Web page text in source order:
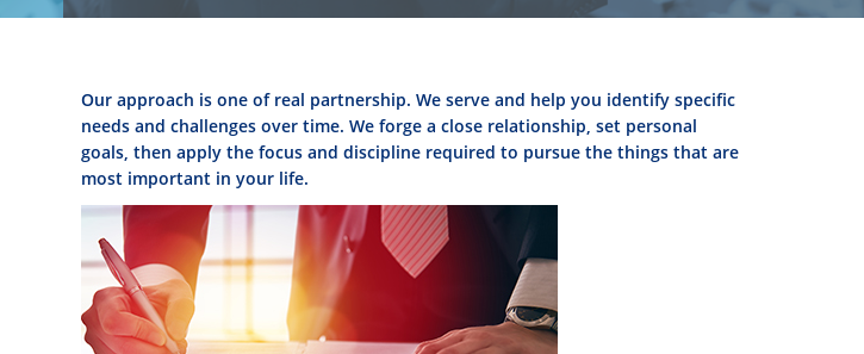
Our approach is one of real partnership. We serve and help you identify specific
needs and challenges over time. We forge a close relationship, set personal
goals, then apply the focus and discipline required to pursue the things that are
most important in your life.